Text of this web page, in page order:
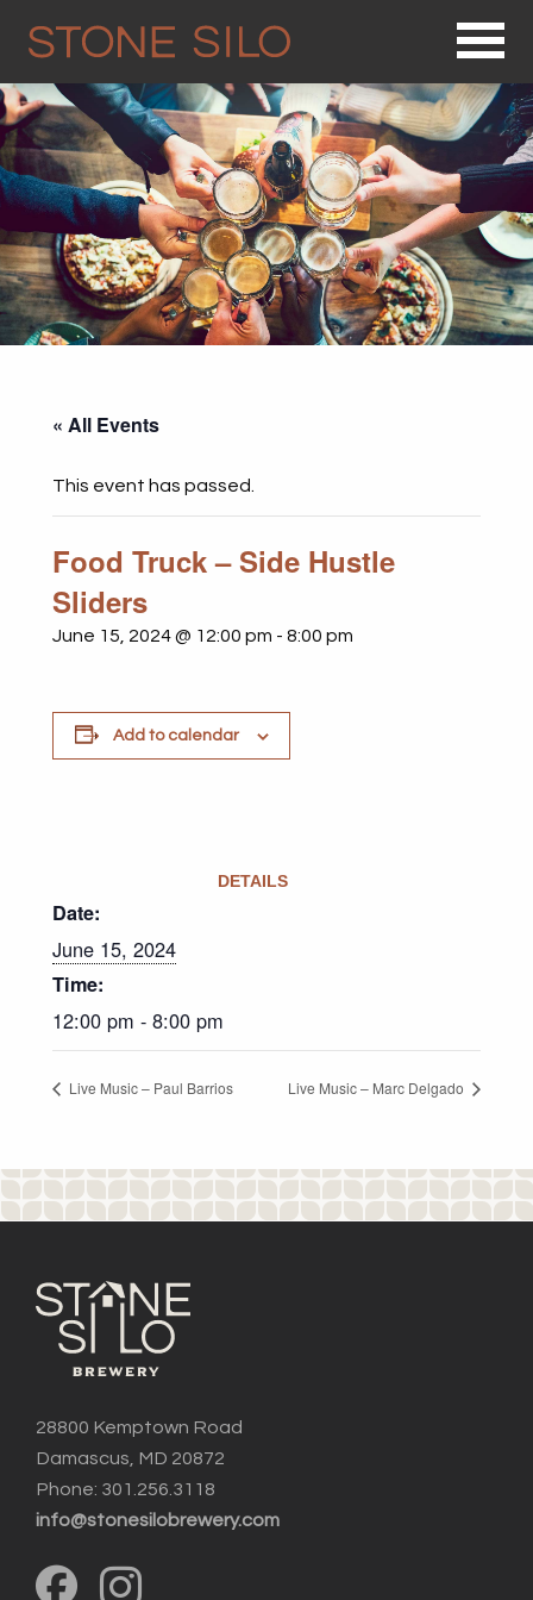
« All Events
This event has passed.
Food Truck – Side Hustle
Sliders
June 15, 2024 @ 12:00 pm - 8:00 pm
Add to calendar
DETAILS
Date:
June 15, 2024
Time:
12:00 pm - 8:00 pm
Live Music – Paul Barrios Live Music – Marc Delgado
28800 Kemptown Road
Damascus, MD 20872
Phone: 301.256.3118
info@stonesilobrewery.com